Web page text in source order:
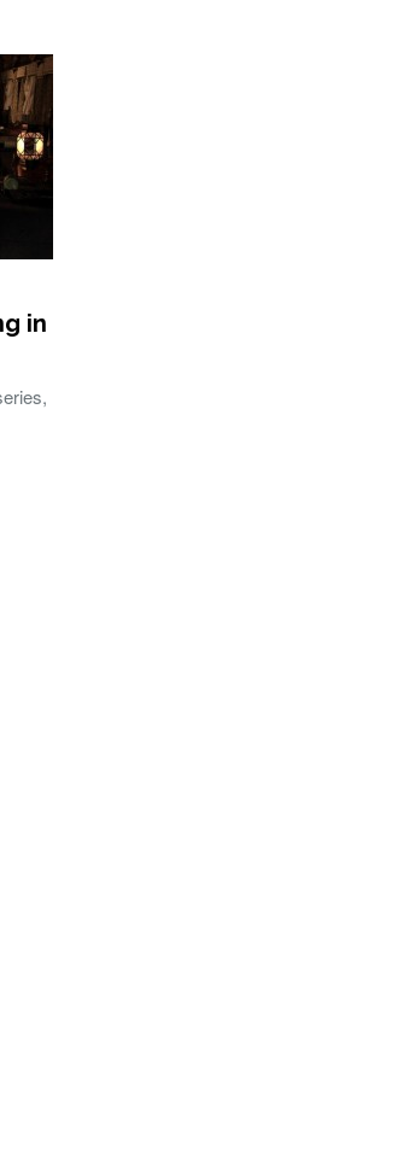
in